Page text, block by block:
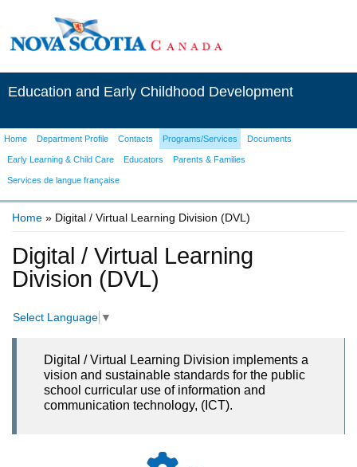
Education and Early Childhood Development
Home Department Profile Contacts Programs/Services Documents
Early Learning & Child Care Educators Parents & Families
Services de langue française
Home » Digital / Virtual Learning Division (DVL)
Digital / Virtual Learning
Division (DVL)
Select Language ▼
Digital / Virtual Learning Division implements a
vision and sustainable standards for the public
school curricular use of information and
communication technology, (ICT).